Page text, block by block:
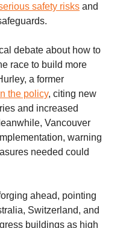
safety risks and
debate about how to
race to build more
a former
the policy, citing new
and increased
Vancouver
warning
needed could
ahead, pointing
Switzerland, and
buildings as high